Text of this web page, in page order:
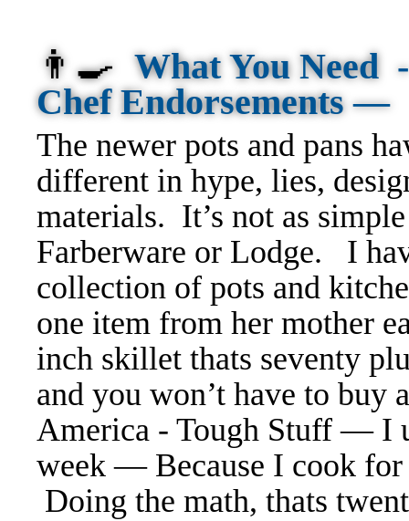
👨‍🍳 What You Need
Chef Endorsements —
The newer pots and pans
different in hype, lies,
materials. It’s not as
Farberware or Lodge. I
collection of pots and
one item from her mother
inch skillet thats seventy
and you won’t have to
America - Tough Stuff — I
week — Because I cook
Doing the math, thats